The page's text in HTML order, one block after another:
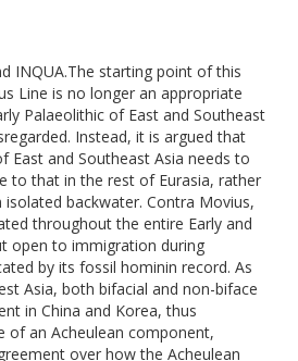
INQUA.The starting point of this
Line is no longer an appropriate
Palaeolithic of East and Southeast
Instead, it is argued that
East and Southeast Asia needs to
to that in the rest of Eurasia, rather
backwater. Contra Movius,
throughout the entire Early and
open to immigration during
by its fossil hominin record. As
Asia, both bifacial and non-biface
in China and Korea, thus
of an Acheulean component,
over how the Acheulean